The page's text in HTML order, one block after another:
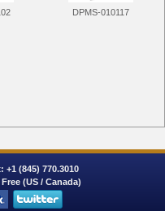
DPMS-010117
+1 (845) 770.3010
(US / Canada)